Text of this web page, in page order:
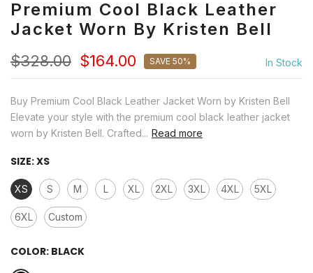
Premium Cool Black Leather
Jacket Worn By Kristen Bell
$328.00 $164.00 SAVE 50% In Stock
Buy Premium Cool Black Leather Jacket Worn by Kristen Bell
Elevate your style with the premium cool black leather jacket
worn by Kristen Bell. Crafted... Read more
SIZE:XS
XS S M L XL 2XL 3XL 4XL 5XL
6XL Custom
COLOR: BLACK